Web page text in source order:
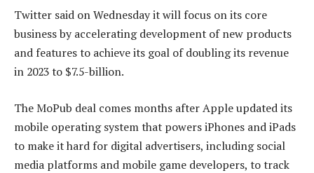
Twitter said on Wednesday it will focus on its core
business by accelerating development of new products
and features to achieve its goal of doubling its revenue
in 2023 to $7.5-billion.
The MoPub deal comes months after Apple updated its
mobile operating system that powers iPhones and iPads
to make it hard for digital advertisers, including social
media platforms and mobile game developers, to track